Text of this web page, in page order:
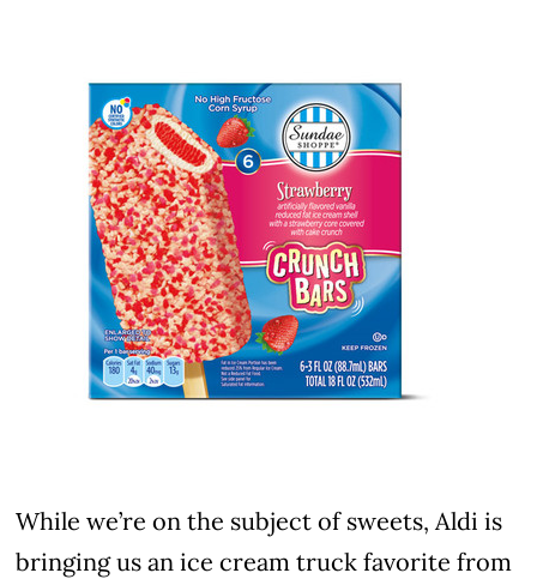
While we’re on the subject of sweets, Aldi is
bringing us an ice cream truck favorite from